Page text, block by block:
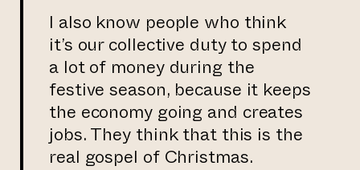
I also know people who think
it’s our collective duty to spend
a lot of money during the
festive season, because it keeps
the economy going and creates
jobs. They think that this is the
real gospel of Christmas.